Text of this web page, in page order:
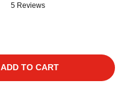
5 Reviews
ADD TO CART